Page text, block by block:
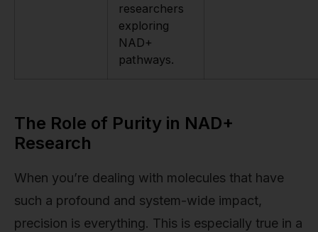
researchers
exploring
NAD+
pathways.
The Role of Purity in NAD+
Research
When you’re dealing with molecules that have
such a profound and system-wide impact,
precision is everything. This is especially true in a